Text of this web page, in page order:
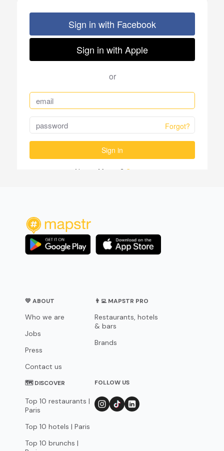
💛 ABOUT
Who we are
Jobs
Press
Contact us
👨‍💻 MAPSTR PRO
Restaurants, hotels
& bars
Brands
🗺 DISCOVER
Top 10 restaurants |
Paris
Top 10 hotels | Paris
Top 10 brunchs |
FOLLOW US